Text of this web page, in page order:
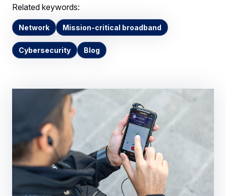
Related keywords:
Network Mission-critical broadband
Cybersecurity Blog